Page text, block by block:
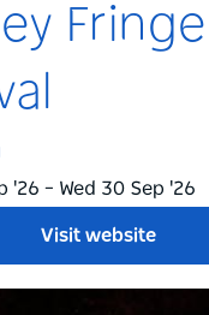
Fringe
'26 – Wed 30 Sep '26
Visit website